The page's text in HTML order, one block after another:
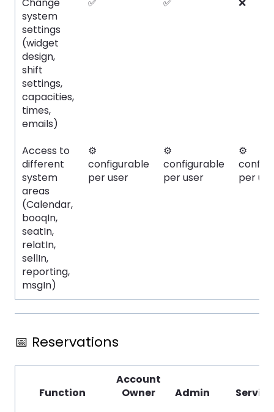
system
settings
(widget
design,
shift
settings,
capacities,
times,
emails)
Access to
different
system
areas
(Calendar,
booqIn,
seatIn,
relatIn,
sellIn,
reporting,
msgIn)
⚙️
configurable
per user
⚙️
configurable
per user
⚙️
per
📅 Reservations
Function
Account
Owner
Admin
Service